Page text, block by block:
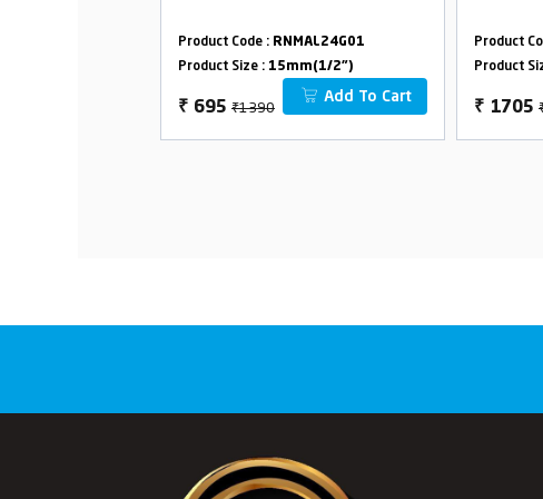
Product Code : RNMAL24G01
Product Size : 15mm(1/2")
₹ 695 ₹1390
Add To Cart
Product
Product
₹ 1705